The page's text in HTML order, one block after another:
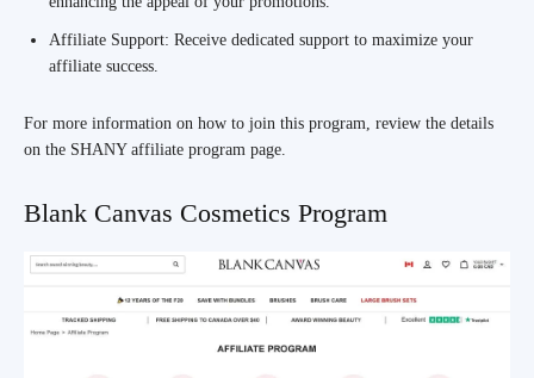
Affiliate Support: Receive dedicated support to maximize your
affiliate success.
For more information on how to join this program, review the details
on the SHANY affiliate program page.
Blank Canvas Cosmetics Program